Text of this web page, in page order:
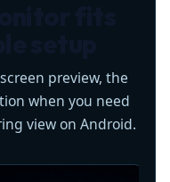
preview, the
when you need
view on Android.